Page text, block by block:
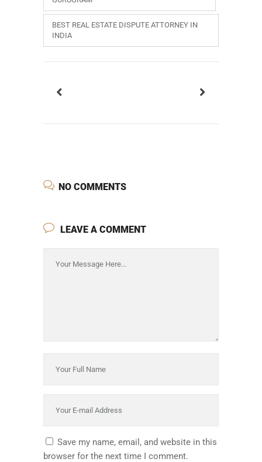
BEST REAL ESTATE DISPUTE ATTORNEY IN
INDIA
NO COMMENTS
LEAVE A COMMENT
Save my name, email, and website in this
browser for the next time I comment.